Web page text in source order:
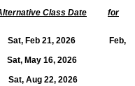
Class Date
for
Sat, Feb 21, 2026 Feb,
May 16, 2026
Sat, Aug 22, 2026